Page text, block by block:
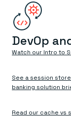
DevOp
Watch our Intro to
See a session
banking solution
Read our cache vs